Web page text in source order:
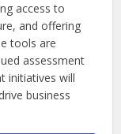
access to
and offering
tools are
assessment
initiatives will
business